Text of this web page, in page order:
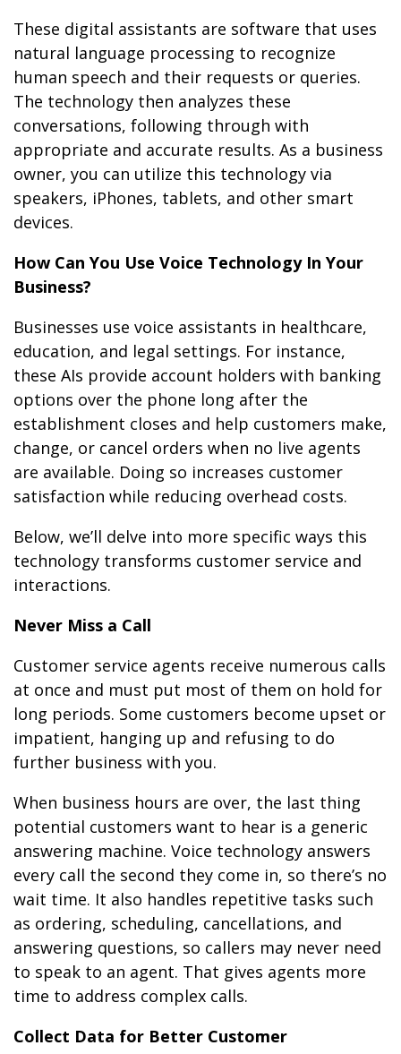
These digital assistants are software that uses
natural language processing to recognize
human speech and their requests or queries.
The technology then analyzes these
conversations, following through with
appropriate and accurate results. As a business
owner, you can utilize this technology via
speakers, iPhones, tablets, and other smart
devices.
How Can You Use Voice Technology In Your
Business?
Businesses use voice assistants in healthcare,
education, and legal settings. For instance,
these AIs provide account holders with banking
options over the phone long after the
establishment closes and help customers make,
change, or cancel orders when no live agents
are available. Doing so increases customer
satisfaction while reducing overhead costs.
Below, we’ll delve into more specific ways this
technology transforms customer service and
interactions.
Never Miss a Call
Customer service agents receive numerous calls
at once and must put most of them on hold for
long periods. Some customers become upset or
impatient, hanging up and refusing to do
further business with you.
When business hours are over, the last thing
potential customers want to hear is a generic
answering machine. Voice technology answers
every call the second they come in, so there’s no
wait time. It also handles repetitive tasks such
as ordering, scheduling, cancellations, and
answering questions, so callers may never need
to speak to an agent. That gives agents more
time to address complex calls.
Collect Data for Better Customer